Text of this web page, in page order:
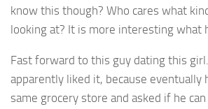
know this though? Who cares what
looking at? It is more interesting what
Fast forward to this guy dating this
apparently liked it, because eventually
same grocery store and asked if he